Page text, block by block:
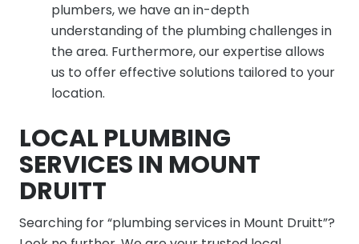
plumbers, we have an in-depth
understanding of the plumbing challenges in
the area. Furthermore, our expertise allows
us to offer effective solutions tailored to your
location.
LOCAL PLUMBING
SERVICES IN MOUNT
DRUITT
Searching for “plumbing services in Mount Druitt”?